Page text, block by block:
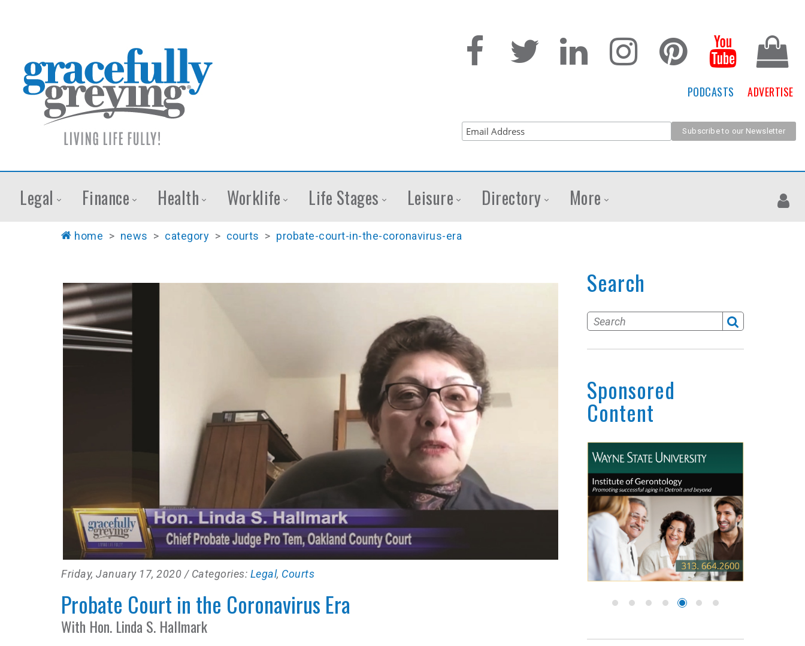
PODCASTS ADVERTISE
Legal Finance Health Worklife Life Stages Leisure Directory More
home > news > category > courts > probate-court-in-the-coronavirus-era
Friday, January 17, 2020 / Categories: Legal, Courts
Probate Court in the Coronavirus Era
With Hon. Linda S. Hallmark
Search
Sponsored
Content